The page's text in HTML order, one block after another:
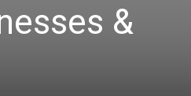
&